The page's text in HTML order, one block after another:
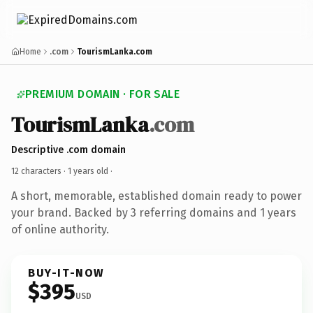
Home .com TourismLanka.com
PREMIUM DOMAIN · FOR SALE
TourismLanka.com
Descriptive .com domain
12 characters · 1 years old ·
A short, memorable, established domain ready to power
your brand. Backed by 3 referring domains and 1 years
of online authority.
BUY-IT-NOW
$395USD